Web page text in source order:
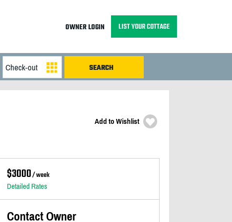
OWNER LOGIN LIST YOUR COTTAGE
Add to Wishlist
$3000/ week
Detailed Rates
Contact Owner